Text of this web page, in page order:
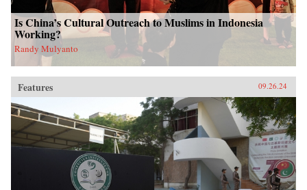
Is China’s Cultural Outreach to Muslims in Indonesia
Working?
Randy Mulyanto
Features 09.26.24